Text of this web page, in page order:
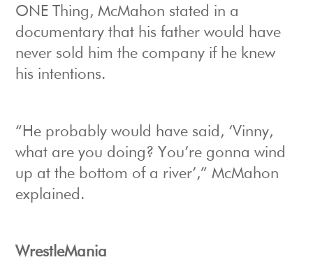
ONE Thing, McMahon stated in a
documentary that his father would have
never sold him the company if he knew
his intentions.
“He probably would have said, ‘Vinny,
what are you doing? You’re gonna wind
up at the bottom of a river’,” McMahon
explained.
WrestleMania